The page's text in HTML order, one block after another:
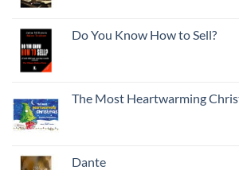
Do You Know How to Sell?
The Most Heartwarming
Dante